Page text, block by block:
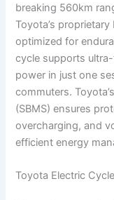
breaking 560km
Toyota’s
optimized for
cycle supports
power in just one
commuters.
(SBMS) ensures
overcharging, and
efficient energy
Toyota Electric